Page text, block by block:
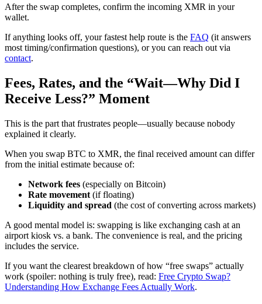
After the swap completes, confirm the incoming XMR in your
wallet.
If anything looks off, your fastest help route is the FAQ (it answers
most timing/confirmation questions), or you can reach out via
contact.
Fees, Rates, and the “Wait—Why Did I
Receive Less?” Moment
This is the part that frustrates people—usually because nobody
explained it clearly.
When you swap BTC to XMR, the final received amount can differ
from the initial estimate because of:
Network fees (especially on Bitcoin)
Rate movement (if floating)
Liquidity and spread (the cost of converting across markets)
A good mental model is: swapping is like exchanging cash at an
airport kiosk vs. a bank. The convenience is real, and the pricing
includes the service.
If you want the clearest breakdown of how “free swaps” actually
work (spoiler: nothing is truly free), read: Free Crypto Swap?
Understanding How Exchange Fees Actually Work.